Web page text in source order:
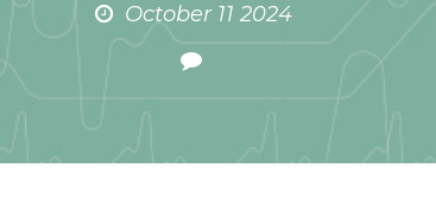
October 11 2024